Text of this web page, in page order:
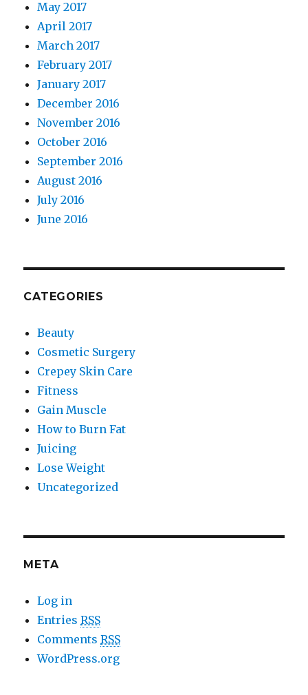
May 2017
April 2017
March 2017
February 2017
January 2017
December 2016
November 2016
October 2016
September 2016
August 2016
July 2016
June 2016
CATEGORIES
Beauty
Cosmetic Surgery
Crepey Skin Care
Fitness
Gain Muscle
How to Burn Fat
Juicing
Lose Weight
Uncategorized
META
Log in
EntriesRSS
CommentsRSS
WordPress.org